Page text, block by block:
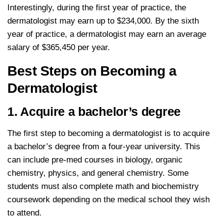
Interestingly, during the first year of practice, the
dermatologist may earn up to $234,000. By the sixth
year of practice, a dermatologist may earn an average
salary of $365,450 per year.
Best Steps on Becoming a
Dermatologist
1. Acquire a bachelor’s degree
The first step to becoming a dermatologist is to acquire
a bachelor’s degree from a four-year university. This
can include pre-med courses in biology, organic
chemistry, physics, and general chemistry. Some
students must also complete math and biochemistry
coursework depending on the medical school they wish
to attend.